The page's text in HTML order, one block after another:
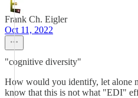
Frank Ch. Eigler
Oct 11, 2022
"cognitive diversity"
How would you identify, let alone
know that this is not what "EDI"